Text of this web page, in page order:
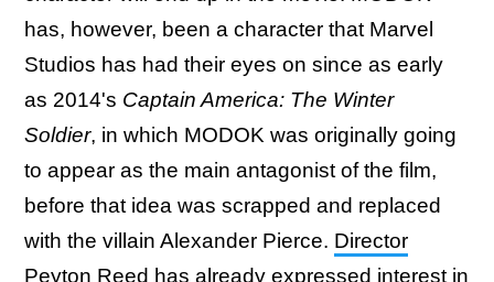
has, however, been a character that Marvel
Studios has had their eyes on since as early
as 2014's Captain America: The Winter
Soldier, in which MODOK was originally going
to appear as the main antagonist of the film,
before that idea was scrapped and replaced
with the villain Alexander Pierce. Director
Peyton Reed has already expressed interest in